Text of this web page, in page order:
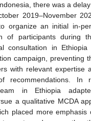
there was a
2019–November
organize an initial in-
of participants during
consultation in
campaign, preventing
with relevant expertise
recommendations. In
in Ethiopia
a qualitative MCDA
placed more emphasis